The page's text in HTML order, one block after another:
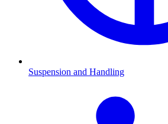
Suspension and Handling